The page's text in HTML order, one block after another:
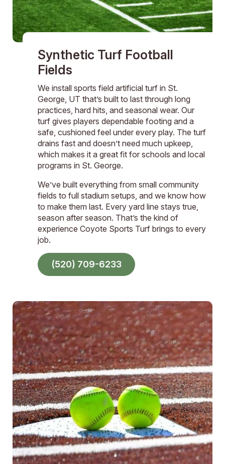
Synthetic Turf Football
Fields
We install sports field artificial turf in St.
George, UT that’s built to last through long
practices, hard hits, and seasonal wear. Our
turf gives players dependable footing and a
safe, cushioned feel under every play. The turf
drains fast and doesn’t need much upkeep,
which makes it a great fit for schools and local
programs in St. George.
We’ve built everything from small community
fields to full stadium setups, and we know how
to make them last. Every yard line stays true,
season after season. That’s the kind of
experience Coyote Sports Turf brings to every
job.
(520) 709-6233